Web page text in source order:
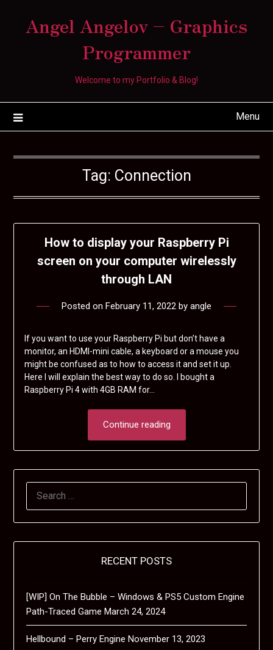
Angel Angelov – Graphics
Programmer
Welcome to my Portfolio & Blog!
Menu
Tag: Connection
How to display your Raspberry Pi
screen on your computer wirelessly
through LAN
Posted on February 11, 2022 by angle
If you want to use your Raspberry Pi but don’t have a
monitor, an HDMI-mini cable, a keyboard or a mouse you
might be confused as to how to access it and set it up.
Here I will explain the best way to do so. I bought a
Raspberry Pi 4 with 4GB RAM for…
Continue reading
RECENT POSTS
[WIP] On The Bubble – Windows & PS5 Custom Engine
Path-Traced Game March 24, 2024
Hellbound – Perry Engine November 13, 2023